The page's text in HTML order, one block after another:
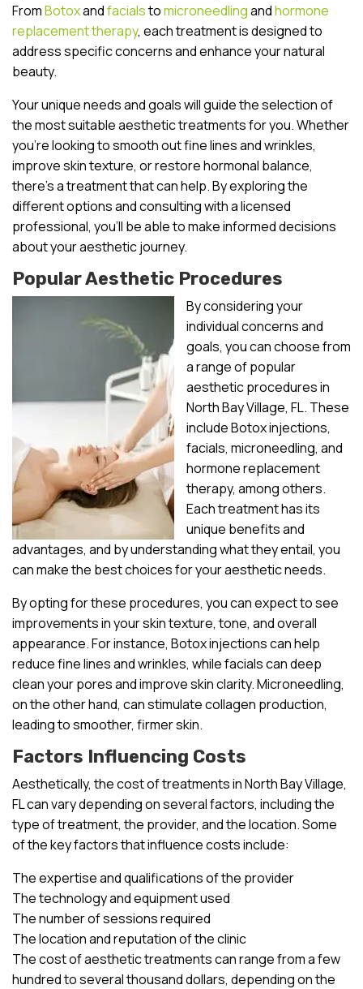
FromBotoxandfacialstomicroneedlingandhormone
replacement therapy, each treatment is designed to
address specific concerns and enhance your natural
beauty.
Your unique needs and goals will guide the selection of
the most suitable aesthetic treatments for you. Whether
you’re looking to smooth out fine lines and wrinkles,
improve skin texture, or restore hormonal balance,
there’s a treatment that can help. By exploring the
different options and consulting with a licensed
professional, you’ll be able to make informed decisions
about your aesthetic journey.
Popular Aesthetic Procedures
By considering your
individual concerns and
goals, you can choose from
a range of popular
aesthetic procedures in
North Bay Village, FL. These
include Botox injections,
facials, microneedling, and
hormone replacement
therapy, among others.
Each treatment has its
unique benefits and
advantages, and by understanding what they entail, you
can make the best choices for your aesthetic needs.
By opting for these procedures, you can expect to see
improvements in your skin texture, tone, and overall
appearance. For instance, Botox injections can help
reduce fine lines and wrinkles, while facials can deep
clean your pores and improve skin clarity. Microneedling,
on the other hand, can stimulate collagen production,
leading to smoother, firmer skin.
Factors Influencing Costs
Aesthetically, the cost of treatments in North Bay Village,
FL can vary depending on several factors, including the
type of treatment, the provider, and the location. Some
of the key factors that influence costs include:
The expertise and qualifications of the provider
The technology and equipment used
The number of sessions required
The location and reputation of the clinic
The cost of aesthetic treatments can range from a few
hundred to several thousand dollars, depending on the